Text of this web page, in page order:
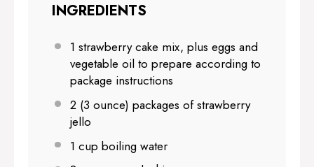
INGREDIENTS
1 strawberry cake mix, plus eggs and
vegetable oil to prepare according to
package instructions
2 (3 ounce) packages of strawberry
jello
1 cup boiling water